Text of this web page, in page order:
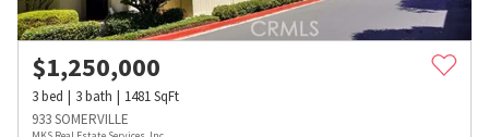
$1,250,000
3bed 3bath 1481SqFt
933 SOMERVILLE